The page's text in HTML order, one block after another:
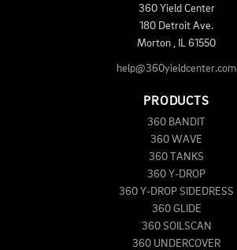
360 Yield Center
180 Detroit Ave.
Morton
61550
help@360yieldcenter.com
PRODUCTS
360 BANDIT
360 WAVE
360 TANKS
360 Y-DROP
360 Y-DROP SIDEDRESS
360 GLIDE
360 SOILSCAN
360 UNDERCOVER